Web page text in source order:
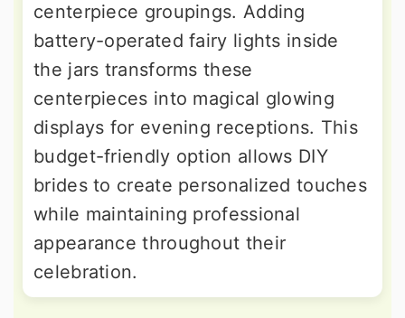
centerpiece groupings. Adding
battery-operated fairy lights inside
the jars transforms these
centerpieces into magical glowing
displays for evening receptions. This
budget-friendly option allows DIY
brides to create personalized touches
while maintaining professional
appearance throughout their
celebration.